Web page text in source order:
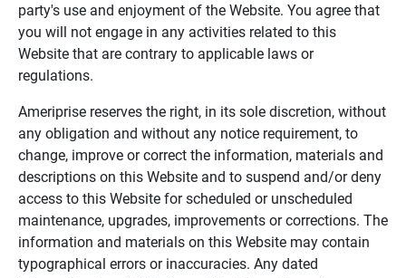
party's use and enjoyment of the Website. You agree that
you will not engage in any activities related to this
Website that are contrary to applicable laws or
regulations.
Ameriprise reserves the right, in its sole discretion, without
any obligation and without any notice requirement, to
change, improve or correct the information, materials and
descriptions on this Website and to suspend and/or deny
access to this Website for scheduled or unscheduled
maintenance, upgrades, improvements or corrections. The
information and materials on this Website may contain
typographical errors or inaccuracies. Any dated